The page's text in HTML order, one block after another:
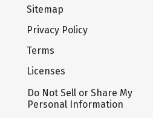
Sitemap
Privacy Policy
Terms
Licenses
Do Not Sell or Share My
Personal Information